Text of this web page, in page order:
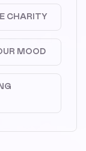
CHARITY
MOOD